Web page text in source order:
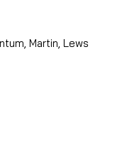
Martin, Lews